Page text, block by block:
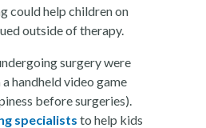
could help children on
outside of therapy.
surgery were
handheld video game
before surgeries).
specialists to help kids